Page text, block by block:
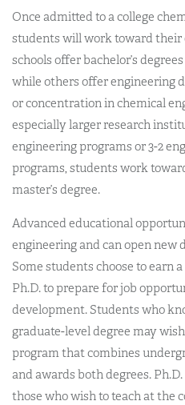
Once admitted to a college
students will work toward their
schools offer bachelor’s
while others offer engineering
or concentration in chemical
especially larger research
engineering programs or 3-2
programs, students work
master’s degree.
Advanced educational
engineering and can open new
Some students choose to earn
Ph.D. to prepare for job
development. Students who
graduate-level degree may
program that combines
and awards both degrees.
those who wish to teach at the